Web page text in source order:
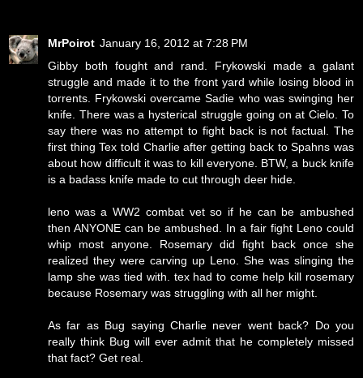
MrPoirot January 16, 2012 at 7:28 PM
Gibby both fought and rand. Frykowski made a galant
struggle and made it to the front yard while losing blood in
torrents. Frykowski overcame Sadie who was swinging her
knife. There was a hysterical struggle going on at Cielo. To
say there was no attempt to fight back is not factual. The
first thing Tex told Charlie after getting back to Spahns was
about how difficult it was to kill everyone. BTW, a buck knife
is a badass knife made to cut through deer hide.
leno was a WW2 combat vet so if he can be ambushed
then ANYONE can be ambushed. In a fair fight Leno could
whip most anyone. Rosemary did fight back once she
realized they were carving up Leno. She was slinging the
lamp she was tied with. tex had to come help kill rosemary
because Rosemary was struggling with all her might.
As far as Bug saying Charlie never went back? Do you
really think Bug will ever admit that he completely missed
that fact? Get real.